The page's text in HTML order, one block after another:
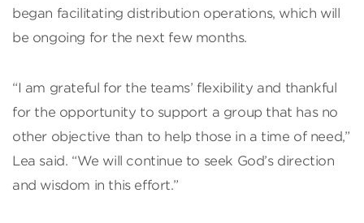
began facilitating distribution operations, which will
be ongoing for the next few months.
“I am grateful for the teams’ flexibility and thankful
for the opportunity to support a group that has no
other objective than to help those in a time of need,”
Lea said. “We will continue to seek God’s direction
and wisdom in this effort.”